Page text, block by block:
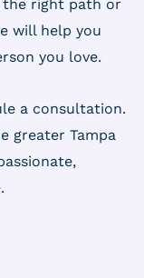
the right path or
will help you
you love.
a consultation.
greater Tampa